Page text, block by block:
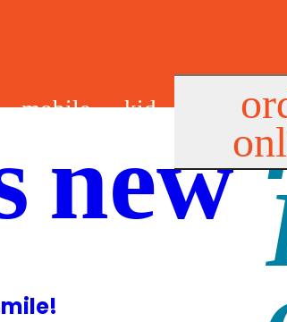
mobile
kid
new